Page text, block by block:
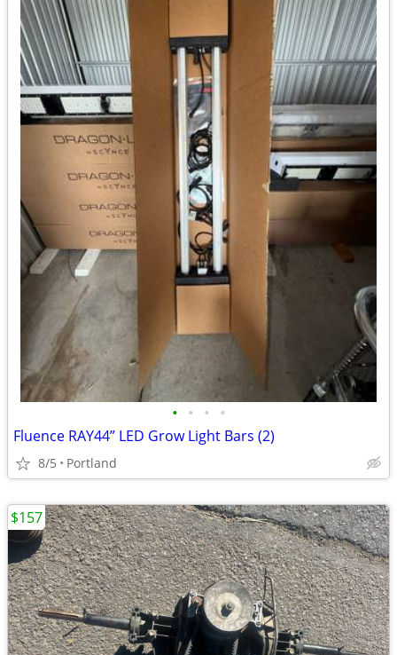
• • • •
Fluence RAY44” LED Grow Light Bars (2)
8/5 Portland
$157